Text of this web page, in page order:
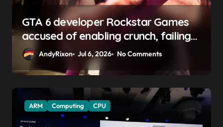
GTA 6 boss says marketing will
begin ‘soon’, solidifying earlier
promise
AndyRixon Apr 29, 2026 No Comments
ARM Computing CPU